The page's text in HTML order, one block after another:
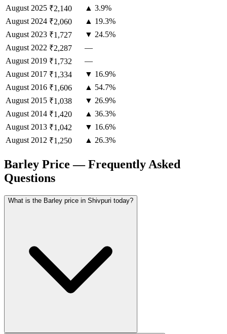
August 2025 ₹2,140
▲ 3.9%
August 2024 ₹2,060
▲ 19.3%
August 2023 ₹1,727
▼ 24.5%
August 2022 ₹2,287
—
August 2019 ₹1,732
—
August 2017 ₹1,334
▼ 16.9%
August 2016 ₹1,606
▲ 54.7%
August 2015 ₹1,038
▼ 26.9%
August 2014 ₹1,420
▲ 36.3%
August 2013 ₹1,042
▼ 16.6%
August 2012 ₹1,250 ▲ 26.3%
Barley Price — Frequently Asked
Questions
What is the Barley price in Shivpuri today?